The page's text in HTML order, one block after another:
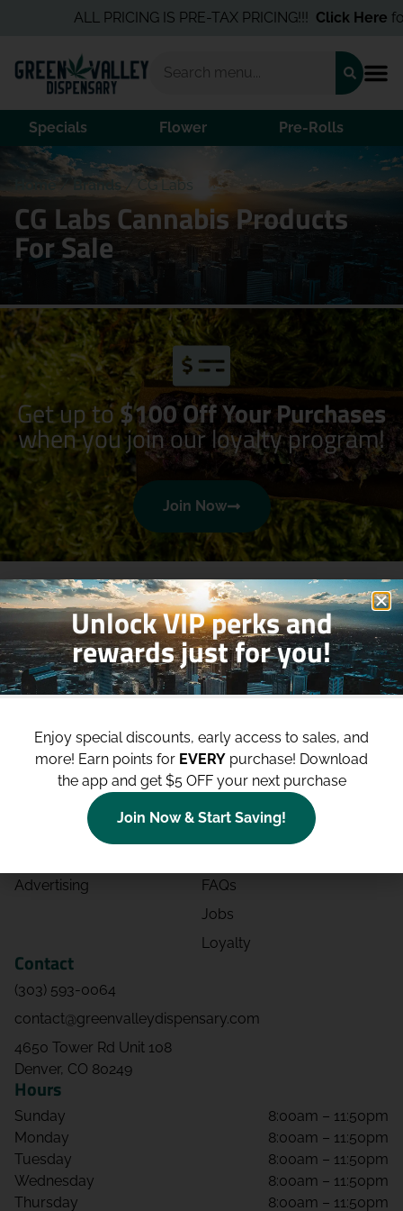
ALL PRICING IS PRE-TAX PRICING!!!Click Herefor
Specials Flower Pre-Rolls
/ Brands CG Labs
CG Labs Cannabis Products
For Sale
Get up to$100 Off Your Purchases
when you join our loyalty program!
Join Now
Shop All
Deals
Advertising
About
Blog
Directions
FAQs
Jobs
Loyalty
Contact
(303) 593-0064
contact@greenvalleydispensary.com
4650 Tower Rd Unit 108
Denver, CO 80249
Hours
Sunday
8:00am – 11:50pm
Monday
8:00am – 11:50pm
Tuesday
8:00am – 11:50pm
Wednesday
8:00am – 11:50pm
Thursday
8:00am – 11:50pm
Unlock VIP perks and
rewards just for you!
Enjoy special discounts, early access to sales, and
more! Earn points for EVERY purchase! Download
the app and get $5 OFF your next purchase
Join Now & Start Saving!